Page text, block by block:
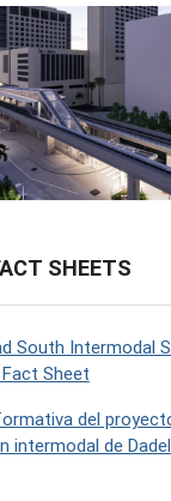
SHEETS
South Intermodal
Sheet
del
intermodal de